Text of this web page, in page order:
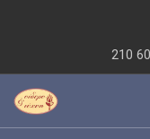
210